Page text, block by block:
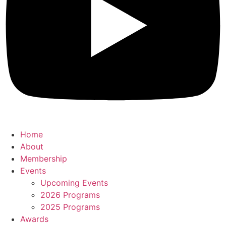
Home
About
Membership
Events
Upcoming Events
2026 Programs
2025 Programs
Awards